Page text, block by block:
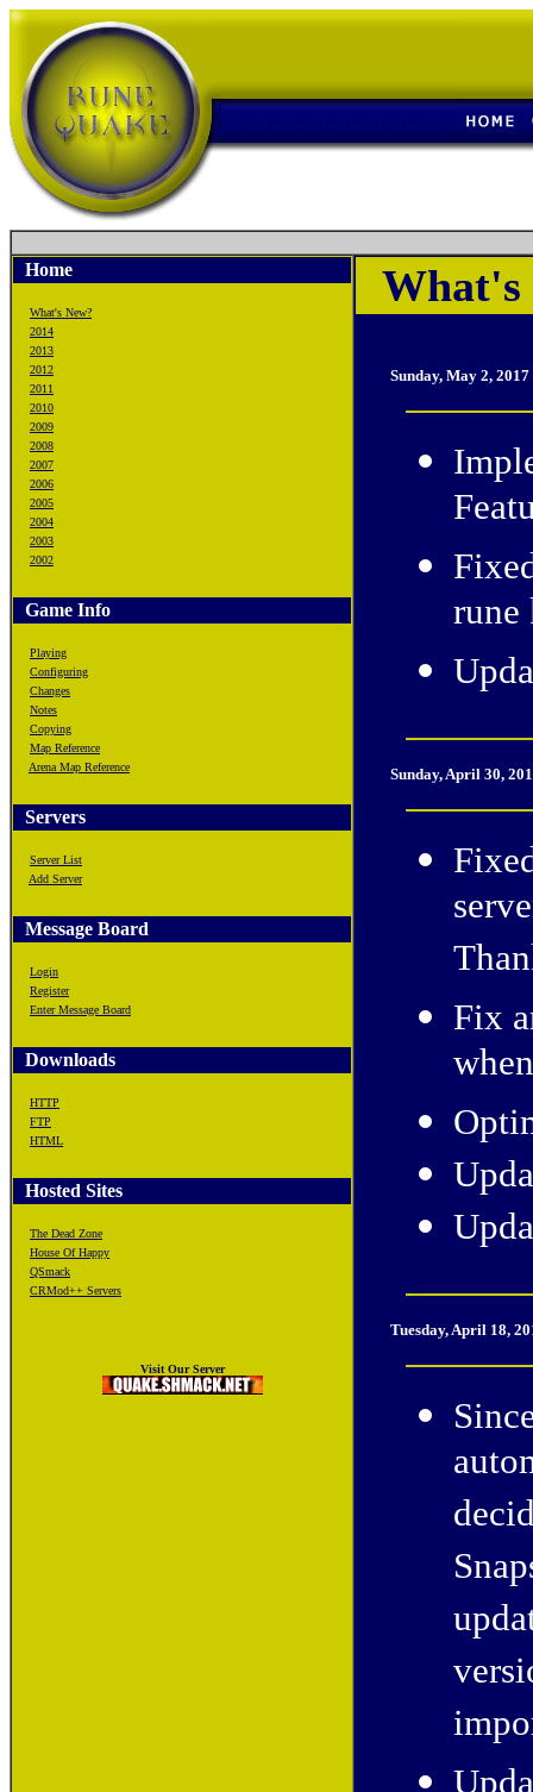
Home
What's New?
2014
2013
2012
2011
2010
2009
2008
2007
2006
2005
2004
2003
2002
Game Info
Playing
Configuring
Changes
Notes
Copying
Map Reference
Arena Map Reference
Servers
Server List
Add Server
Message Board
Login
Register
Enter Message Board
Downloads
HTTP
FTP
HTML
Hosted Sites
The Dead Zone
House Of Happy
QSmack
CRMod++ Servers
Visit Our Server
What's
Sunday, May 2,
Sunday, April 30,
Fix
Tuesday, April 18,